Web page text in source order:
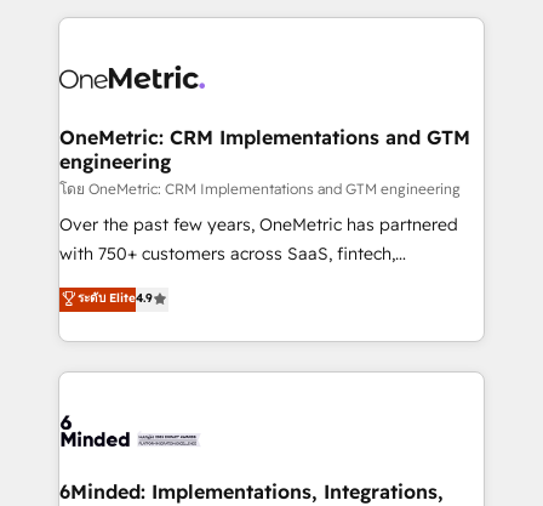
smarter marketing, sales, and customer success
Iberia (Spain & Portugal), we combine human insight
growth. Our multidisciplinary team designs solutions
that simplify complexity, boost performance, and
turn innovation into real impact. 🌍 Highlights •
HubSpot Partner since 2012 • 2022 EMEA Impact
Award: Best Integration • 150+ successful HubSpot
technology for integrations • Multilingual team:
English, Spanish, Portuguese & Italian 👉 Grow
OneMetric: CRM Implementations and GTM
engineering
โดย OneMetric: CRM Implementations and GTM engineering
Over the past few years, OneMetric has partnered
with 750+ customers across SaaS, fintech,
healthcare, real estate, and other industries. With
150+ HubSpot-certified experts, we deliver scalable
solutions to complex GTM and RevOps challenges.
Our Expertise 🔹 Onboarding & Implementation:
tailored to your GTM motion. 🔹 Migrations: Move
downtime. 🔹 RevOps Strategy: Align teams,
ระดับ Elite4.9
6Minded: Implementations, Integrations,